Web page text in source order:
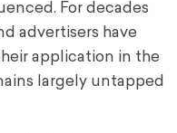
For decades
advertisers have
application in the
largely untapped